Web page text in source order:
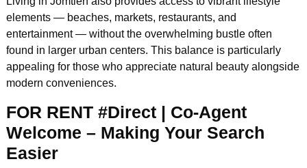
elements — beaches, markets, restaurants, and
entertainment — without the overwhelming bustle often
found in larger urban centers. This balance is particularly
appealing for those who appreciate natural beauty alongside
modern conveniences.
FOR RENT #Direct | Co-Agent
Welcome – Making Your Search
Easier